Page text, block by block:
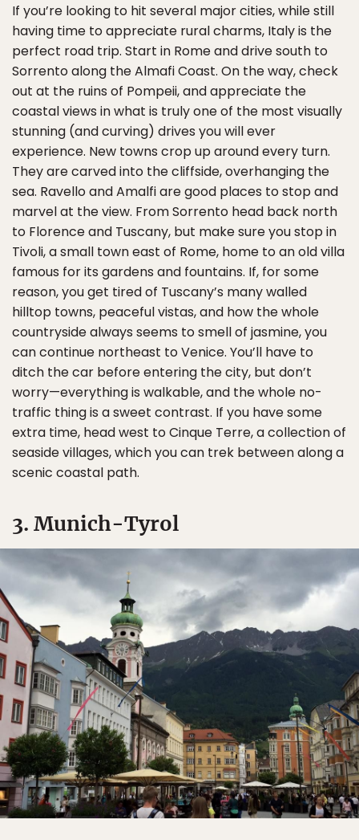
If you’re looking to hit several major cities, while still
having time to appreciate rural charms, Italy is the
perfect road trip. Start in Rome and drive south to
Sorrento along the Almafi Coast. On the way, check
out at the ruins of Pompeii, and appreciate the
coastal views in what is truly one of the most visually
stunning (and curving) drives you will ever
experience. New towns crop up around every turn.
They are carved into the cliffside, overhanging the
sea. Ravello and Amalfi are good places to stop and
marvel at the view. From Sorrento head back north
to Florence and Tuscany, but make sure you stop in
Tivoli, a small town east of Rome, home to an old villa
famous for its gardens and fountains. If, for some
reason, you get tired of Tuscany’s many walled
hilltop towns, peaceful vistas, and how the whole
countryside always seems to smell of jasmine, you
can continue northeast to Venice. You’ll have to
ditch the car before entering the city, but don’t
worry—everything is walkable, and the whole no-
traffic thing is a sweet contrast. If you have some
extra time, head west to Cinque Terre, a collection of
seaside villages, which you can trek between along a
scenic coastal path.
3. Munich-Tyrol